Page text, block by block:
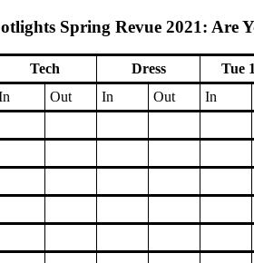
Spring Revue 2021: Are
Tech Dress
Tue
Out In Out
In